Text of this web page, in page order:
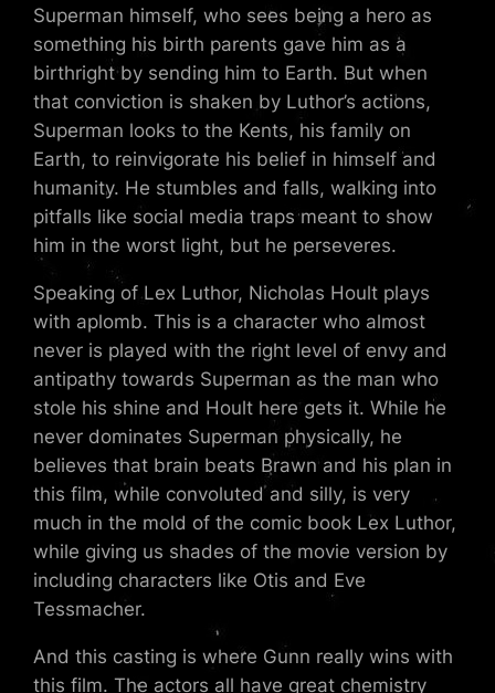
Superman himself, who sees being a hero as
something his birth parents gave him as a
birthright by sending him to Earth. But when
that conviction is shaken by Luthor’s actions,
Superman looks to the Kents, his family on
Earth, to reinvigorate his belief in himself and
humanity. He stumbles and falls, walking into
pitfalls like social media traps meant to show
him in the worst light, but he perseveres.
Speaking of Lex Luthor, Nicholas Hoult plays
with aplomb. This is a character who almost
never is played with the right level of envy and
antipathy towards Superman as the man who
stole his shine and Hoult here gets it. While he
never dominates Superman physically, he
believes that brain beats Brawn and his plan in
this film, while convoluted and silly, is very
much in the mold of the comic book Lex Luthor,
while giving us shades of the movie version by
including characters like Otis and Eve
Tessmacher.
And this casting is where Gunn really wins with
this film. The actors all have great chemistry